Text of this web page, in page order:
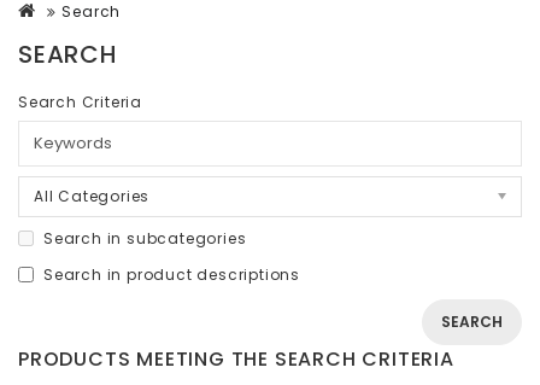
Search
SEARCH
Search Criteria
All Categories
Search in subcategories
Search in product descriptions
PRODUCTS MEETING THE SEARCH CRITERIA